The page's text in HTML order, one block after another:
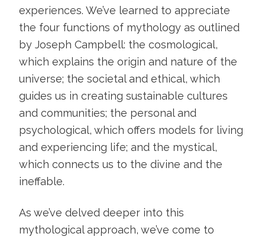
experiences. We’ve learned to appreciate
the four functions of mythology as outlined
by Joseph Campbell: the cosmological,
which explains the origin and nature of the
universe; the societal and ethical, which
guides us in creating sustainable cultures
and communities; the personal and
psychological, which offers models for living
and experiencing life; and the mystical,
which connects us to the divine and the
ineffable.
As we’ve delved deeper into this
mythological approach, we’ve come to